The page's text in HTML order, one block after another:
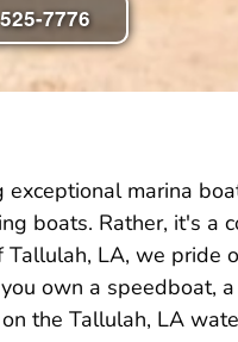
7776
marina
boats. Rather, it's a
LA, we pride
own a speedboat,
the Tallulah, LA